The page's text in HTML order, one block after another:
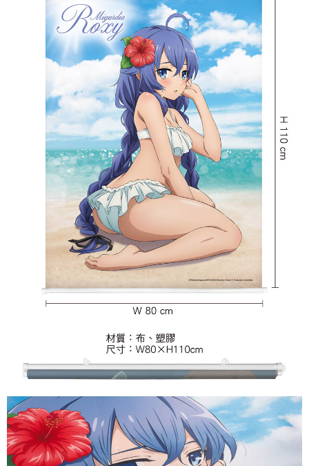
宅配-離島(澎湖/金門/馬祖)-木棉花樂園專用
NT$220/order
黑貓宅配-貨到付款